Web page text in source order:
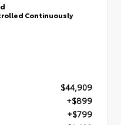
Continuously
$44,909
+$899
+$799